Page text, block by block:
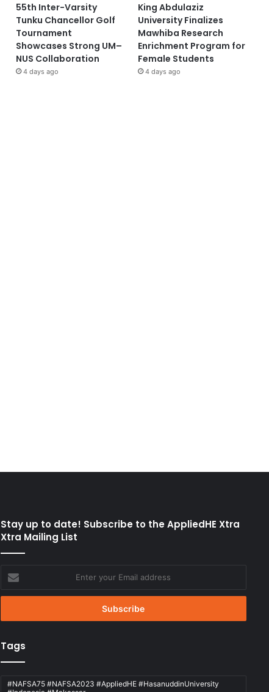
55th Inter-Varsity
Tunku Chancellor Golf
Tournament
Showcases Strong UM–
NUS Collaboration
4 days ago
King Abdulaziz
University Finalizes
Mawhiba Research
Enrichment Program for
Female Students
4 days ago
Stay up to date! Subscribe to the AppliedHE Xtra
Xtra Mailing List
Enter
your
Email
Tags
#NAFSA75 #NAFSA2023 #AppliedHE #HasanuddinUniversity